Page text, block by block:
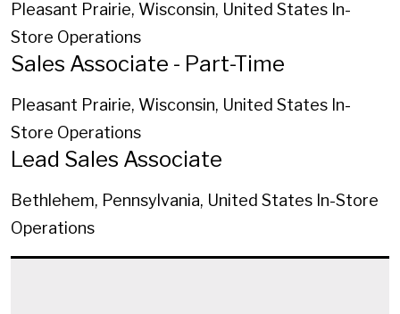
Pleasant Prairie, Wisconsin, United States In-
Store Operations
Sales Associate - Part-Time
Pleasant Prairie, Wisconsin, United States In-
Store Operations
Lead Sales Associate
Bethlehem, Pennsylvania, United States In-Store
Operations